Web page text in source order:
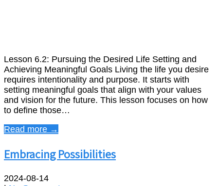
Lesson 6.2: Pursuing the Desired Life Setting and
Achieving Meaningful Goals Living the life you desire
requires intentionality and purpose. It starts with
setting meaningful goals that align with your values
and vision for the future. This lesson focuses on how
to define those…
Read more →
Embracing Possibilities
2024-08-14